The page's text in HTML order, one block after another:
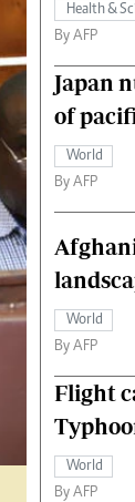
Fashion
Money
Health &
By AFP
Japan
of
World
By AFP
World
By AFP
Flight
World
By AFP